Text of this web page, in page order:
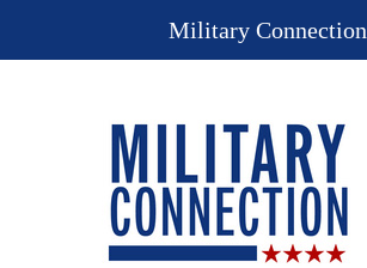
Military Connection